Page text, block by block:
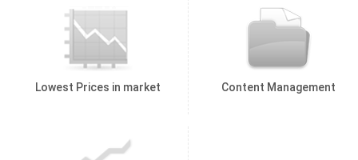
Lowest Prices in market Content Management